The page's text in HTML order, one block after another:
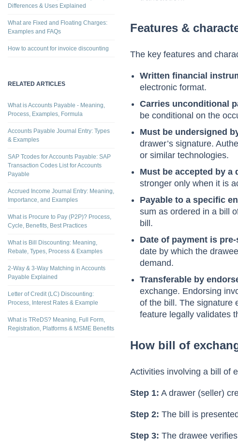
Examples, Pros & Cons Explained
Invoice Discounting vs Factoring: Key
Differences & Uses Explained
What are Fixed and Floating Charges:
RELATED ARTICLES
What is Accounts Payable - Meaning,
Process, Examples, Formula
Accounts Payable Journal Entry: Types
& Examples
Transaction Codes List for Accounts
Payable
Accrued Income Journal Entry: Meaning,
Importance, and Examples
What is Procure to Pay (P2P)? Process,
Cycle, Benefits, Best Practices
What is Bill Discounting: Meaning,
Rebate, Types, Process & Examples
2-Way & 3-Way Matching in Accounts
Payable Explained
Letter of Credit (LC) Discounting:
Process, Interest Rates & Example
Features &
The key features and
Written financial
electronic format.
Carries unconditional
be conditional on the
Must be undersigned
drawer’s signature.
or similar technologies.
Must be accepted by a
stronger only when it is
Payable to a specific
sum as ordered in a bill
bill.
Date of payment is
date by which the
demand.
Transferable by
exchange. Endorsing
How bill of
Activities involving a bill of
Step 1: A drawer (seller)
Step 2: The bill is